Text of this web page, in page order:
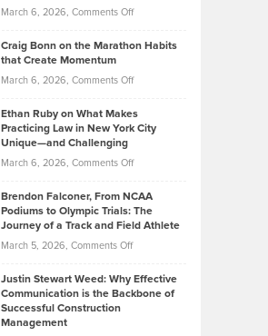
Property
Assets
Investors
Know
About
Funds
March 6, 2026, Comments Offon
Back
the
Kevin
Knasel
Highlights
Today’s
Music
Genres
Took
Craig Bonn on the Marathon Habits
that Create Momentum
March 6, 2026, Comments Offon
Bonn
on
Marathon
that
Create
Momentum
Ethan Ruby on What Makes
Practicing Law in New York City
Unique—and Challenging
March 6, 2026, Comments Offon
Ruby
on
Law
Brendon Falconer, From NCAA
Podiums to Olympic Trials: The
Journey of a Track and Field Athlete
March 5, 2026, Comments Offon
Falconer,
From
Justin Stewart Weed: Why Effective
Communication is the Backbone of
Successful Construction
Management